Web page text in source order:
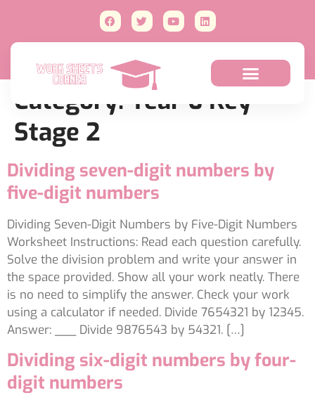
Category: Year 6 Key
Stage 2
Dividing seven-digit numbers by
five-digit numbers
Dividing Seven-Digit Numbers by Five-Digit Numbers
Worksheet Instructions: Read each question carefully.
Solve the division problem and write your answer in
the space provided. Show all your work neatly. There
is no need to simplify the answer. Check your work
using a calculator if needed. Divide 7654321 by 12345.
Answer: ___ Divide 9876543 by 54321. […]
Dividing six-digit numbers by four-
digit numbers